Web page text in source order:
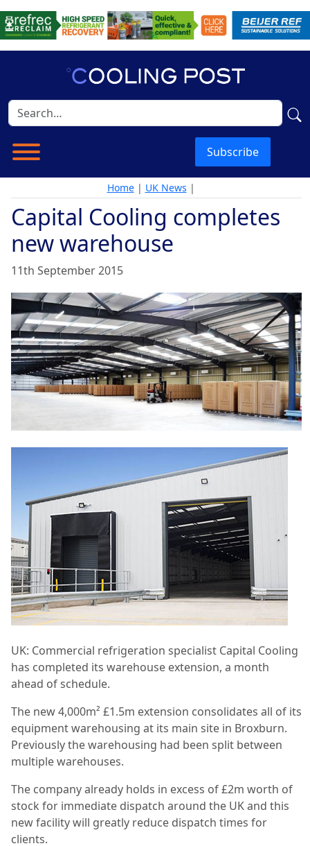
Subscribe
Home| UK News |
Capital Cooling completes
new warehouse
11th September 2015
UK: Commercial refrigeration specialist Capital Cooling
has completed its warehouse extension, a month
ahead of schedule.
The new 4,000m² £1.5m extension consolidates all of its
equipment warehousing at its main site in Broxburn.
Previously the warehousing had been split between
multiple warehouses.
The company already holds in excess of £2m worth of
stock for immediate dispatch around the UK and this
new facility will greatly reduce dispatch times for
clients.